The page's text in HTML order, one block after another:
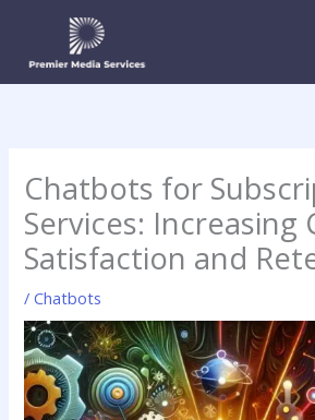
content
Chatbots for
Services: Increasing
Satisfaction and
/Chatbots